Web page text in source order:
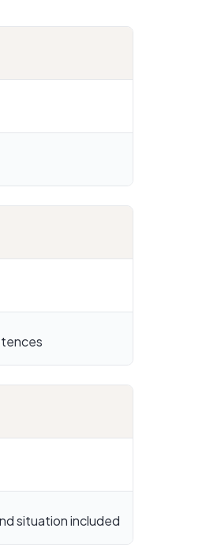
situation included